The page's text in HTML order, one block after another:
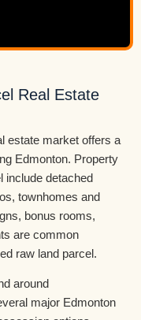
Real Estate
estate market offers a
Edmonton. Property
include detached
townhomes and
bonus rooms,
are common
raw land parcel.
around
major Edmonton